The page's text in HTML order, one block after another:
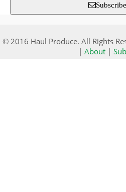
Subscribe
© 2016 Haul Produce. All Rights
| About|